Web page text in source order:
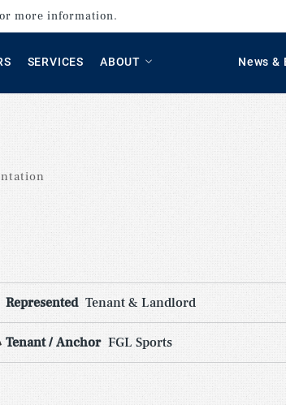
more information.
SERVICES ABOUT News &
Represented Tenant & Landlord
Tenant / Anchor FGL Sports